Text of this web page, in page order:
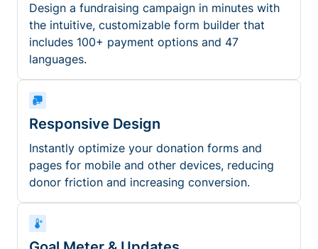
Design a fundraising campaign in minutes with
the intuitive, customizable form builder that
includes 100+ payment options and 47
languages.
Responsive Design
Instantly optimize your donation forms and
pages for mobile and other devices, reducing
donor friction and increasing conversion.